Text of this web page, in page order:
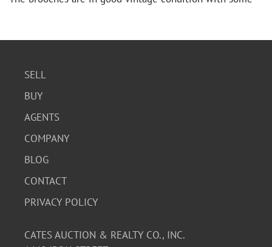
on the gold-toned brooch. The clasps are functional.
SELL
BUY
AGENTS
COMPANY
BLOG
CONTACT
PRIVACY POLICY
CATES AUCTION & REALTY CO., INC.